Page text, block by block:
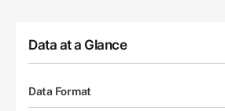
Data at a Glance
Data Format